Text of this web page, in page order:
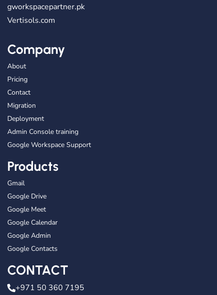
gworkspacepartner.pk
Vertisols.com
Company
About
Pricing
Contact
Migration
Deployment
Admin Console training
Google Workspace Support
Products
Gmail
Google Drive
Google Meet
Google Calendar
Google Admin
Google Contacts
CONTACT
+971 50 360 7195